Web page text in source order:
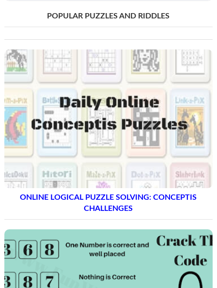
POPULAR PUZZLES AND RIDDLES
ONLINE LOGICAL PUZZLE SOLVING: CONCEPTIS
CHALLENGES